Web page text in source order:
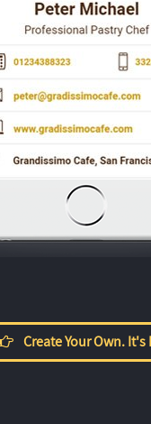
Create Your Own. It's